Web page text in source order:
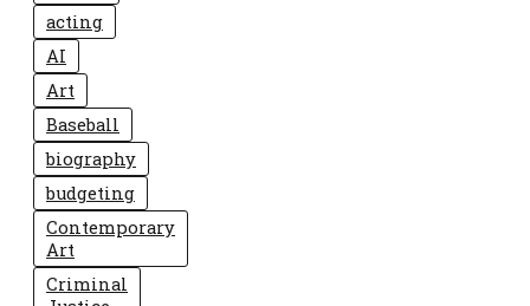
acting
AI
Art
Baseball
biography
budgeting
Contemporary
Art
Criminal